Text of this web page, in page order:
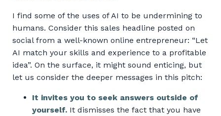
I find some of the uses of AI to be undermining to
humans. Consider this sales headline posted on
social from a well-known online entrepreneur: “Let
AI match your skills and experience to a profitable
idea”. On the surface, it might sound enticing, but
let us consider the deeper messages in this pitch:
It invites you to seek answers outside of
yourself. It dismisses the fact that you have